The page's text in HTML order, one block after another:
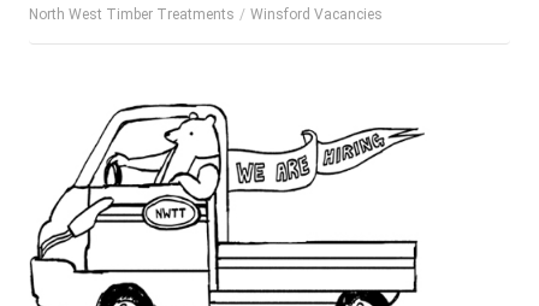
North West Timber Treatments / Winsford Vacancies